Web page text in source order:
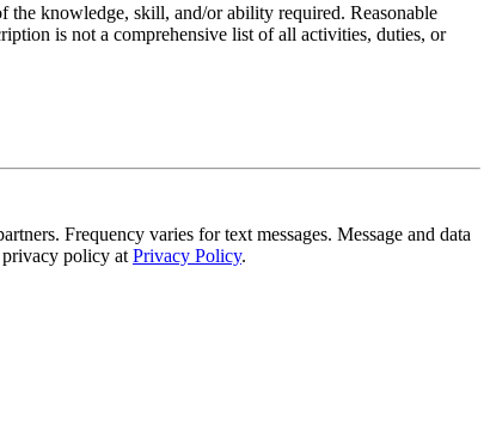
the knowledge, skill, and/or ability required. Reasonable
is not a comprehensive list of all activities, duties, or
Frequency varies for text messages. Message and data
privacy policy at Privacy Policy.